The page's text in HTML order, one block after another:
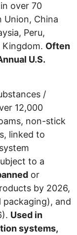
in over 70
Union, China
Peru,
Kingdom. Often
U.S.
/
12,000
non-stick
linked to
to a
or
by 2026,
and
Used in
systems,